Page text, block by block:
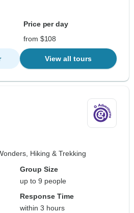
Price per day
from $108
View all tours
Hiking & Trekking
Group Size
up to 9 people
Response Time
within 3 hours